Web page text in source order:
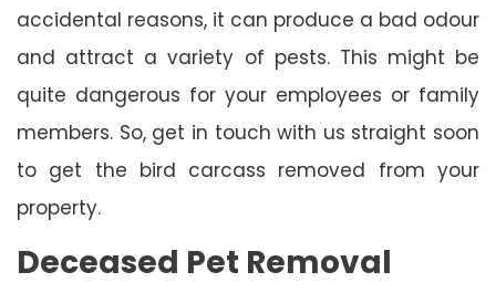
accidental reasons, it can produce a bad odour
and attract a variety of pests. This might be
quite dangerous for your employees or family
members. So, get in touch with us straight soon
to get the bird carcass removed from your
property.
Deceased Pet Removal